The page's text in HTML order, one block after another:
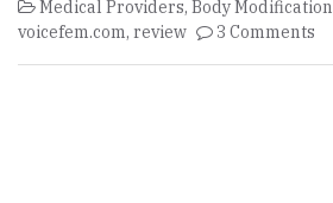
Medical Providers, Body Modification
voicefem.com, review 3 Comments